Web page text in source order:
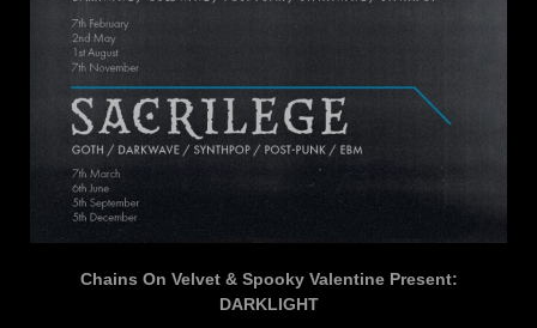
Chains On Velvet & Spooky Valentine Present:
DARKLIGHT